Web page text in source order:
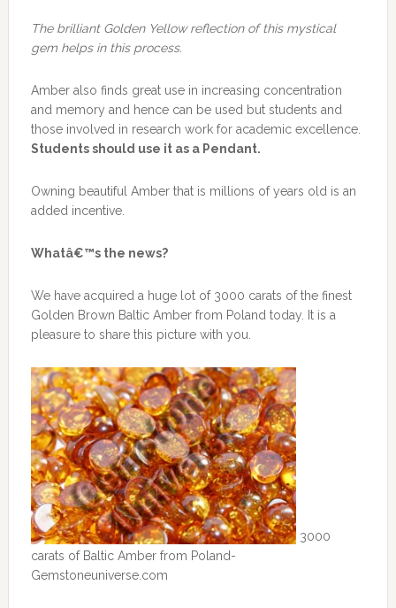
The brilliant Golden Yellow reflection of this mystical
gem helps in this process.
Amber also finds great use in increasing concentration
and memory and hence can be used but students and
those involved in research work for academic excellence.
Students should use it as a Pendant.
Owning beautiful Amber that is millions of years old is an
added incentive.
Whatâ€™s the news?
We have acquired a huge lot of 3000 carats of the finest
Golden Brown Baltic Amber from Poland today. It is a
pleasure to share this picture with you.
3000
carats of Baltic Amber from Poland-
Gemstoneuniverse.com